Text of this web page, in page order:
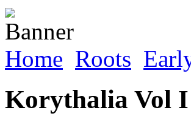
Home Roots
Korythalia Vol I